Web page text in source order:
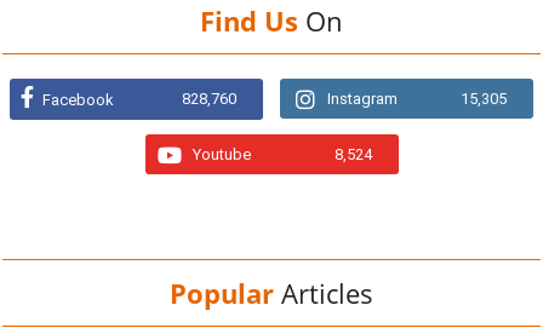
Find Us On
Facebook 828,760 Instagram 15,305
Youtube 8,524
Popular Articles